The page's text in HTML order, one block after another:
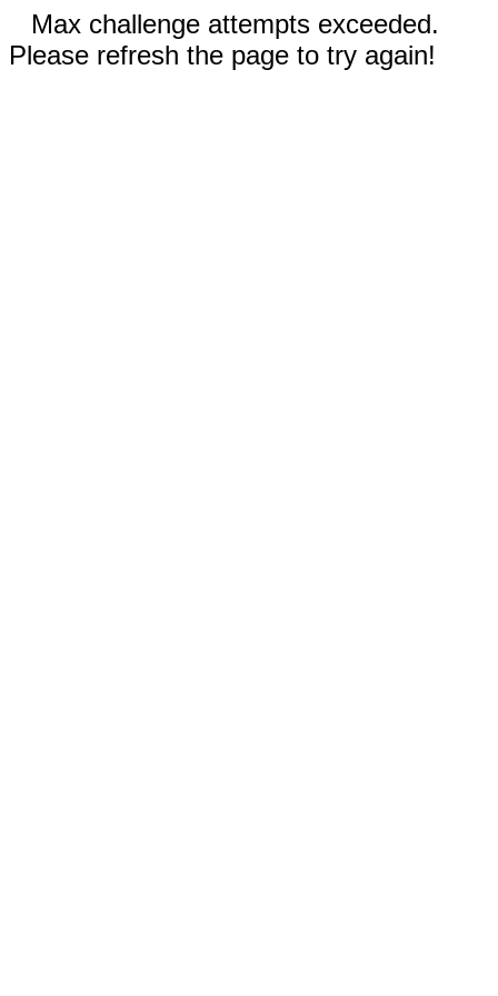
Max challenge attempts exceeded.
Please refresh the page to try again!